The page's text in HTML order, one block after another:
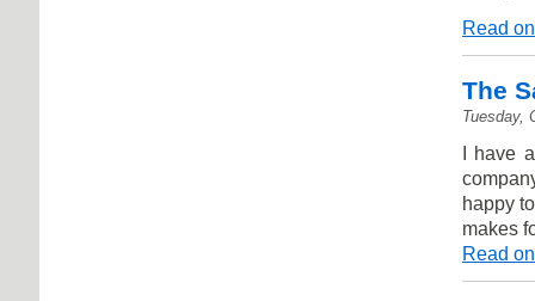
Read
The
Tuesday,
I have
happy
makes
Read